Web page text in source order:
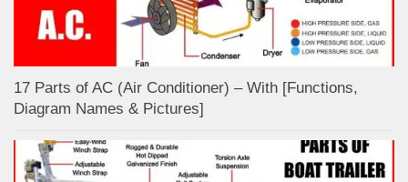
17 Parts of AC (Air Conditioner) – With [Functions,
Diagram Names & Pictures]